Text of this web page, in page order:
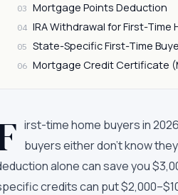
03 Mortgage Points Deduction
04 IRA Withdrawal for First-Time
05 State-Specific First-Time
06 Mortgage Credit Certificate
irst-time home buyers in
buyers either don't know
alone can save you
credits can put